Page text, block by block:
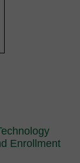
Enrollment